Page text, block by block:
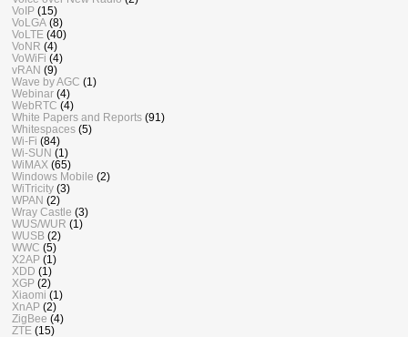
VoIP (15)
VoLGA (8)
VoLTE (40)
VoNR (4)
VoWiFi (4)
vRAN (9)
Wave by AGC (1)
Webinar (4)
WebRTC (4)
White Papers and Reports (91)
Whitespaces (5)
Wi-Fi (84)
Wi-SUN (1)
WiMAX (65)
Windows Mobile (2)
WiTricity (3)
WPAN (2)
Wray Castle (3)
WUS/WUR (1)
WUSB (2)
WWC (5)
X2AP (1)
XDD (1)
XGP (2)
Xiaomi (1)
XnAP (2)
ZigBee (4)
ZTE (15)